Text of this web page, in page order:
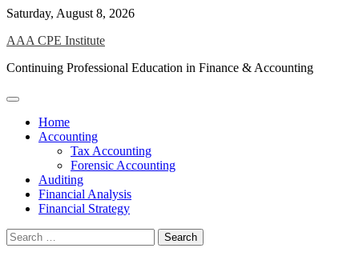
Skip
content
Saturday, August 8, 2026
AAA CPE Institute
Continuing Professional Education in Finance & Accounting
Home
Accounting
Tax Accounting
Forensic Accounting
Auditing
Financial Analysis
Financial Strategy
Search
for: